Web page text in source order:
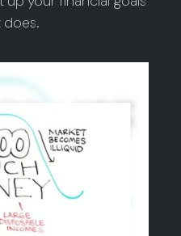
does.